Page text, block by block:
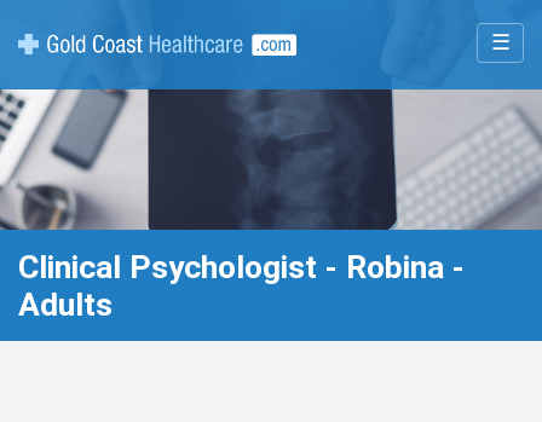
☰
Clinical Psychologist - Robina -
Adults